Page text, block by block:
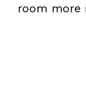
room more